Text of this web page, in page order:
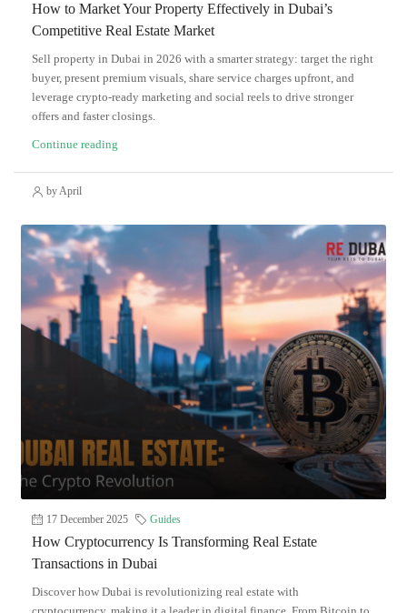
How to Market Your Property Effectively in Dubai’s
Competitive Real Estate Market
Sell property in Dubai in 2026 with a smarter strategy: target the right
buyer, present premium visuals, share service charges upfront, and
leverage crypto-ready marketing and social reels to drive stronger
offers and faster closings.
Continue reading
by April
17 December 2025 Guides
How Cryptocurrency Is Transforming Real Estate
Transactions in Dubai
Discover how Dubai is revolutionizing real estate with